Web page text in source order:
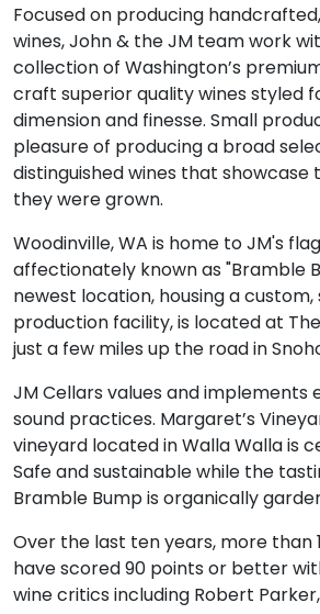
Focused on producing
wines, John & the JM team work
collection of Washington’s
craft superior quality wines styled
dimension and finesse. Small
pleasure of producing a broad
distinguished wines that showcase
they were grown.
Woodinville, WA is home to JM's
affectionately known as "Bramble
newest location, housing a
production facility, is located at
just a few miles up the road in
JM Cellars values and implements
sound practices. Margaret’s
vineyard located in Walla Walla is
Safe and sustainable while the
Bramble Bump is organically
Over the last ten years, more than
have scored 90 points or better
wine critics including Robert